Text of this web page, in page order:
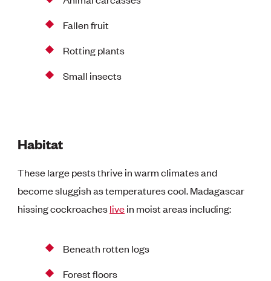
Fallen fruit
Rotting plants
Small insects
Habitat
These large pests thrive in warm climates and
become sluggish as temperatures cool. Madagascar
hissing cockroacheslivein moist areas including:
Beneath rotten logs
Forest floors